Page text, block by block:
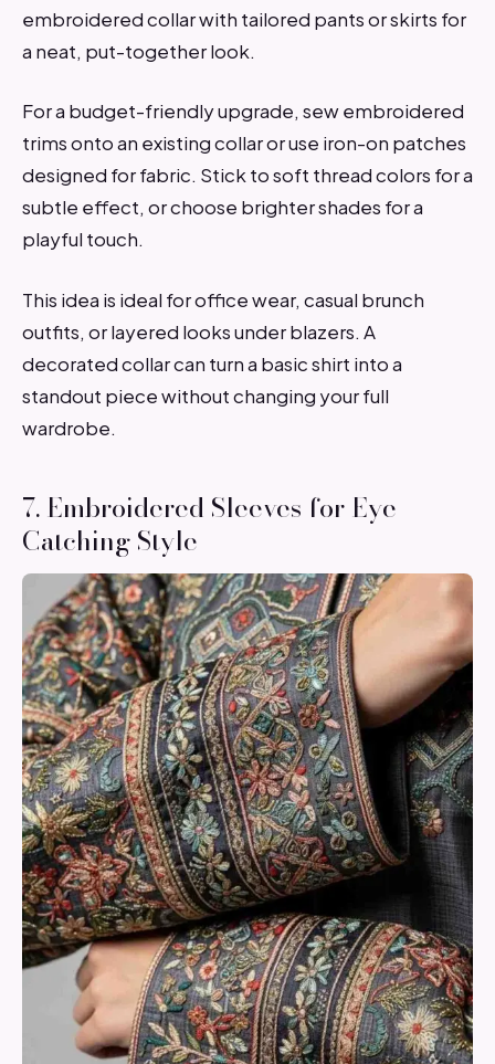
embroidered collar with tailored pants or skirts for
a neat, put-together look.
For a budget-friendly upgrade, sew embroidered
trims onto an existing collar or use iron-on patches
designed for fabric. Stick to soft thread colors for a
subtle effect, or choose brighter shades for a
playful touch.
This idea is ideal for office wear, casual brunch
outfits, or layered looks under blazers. A
decorated collar can turn a basic shirt into a
standout piece without changing your full
wardrobe.
7. Embroidered Sleeves for Eye-
Catching Style